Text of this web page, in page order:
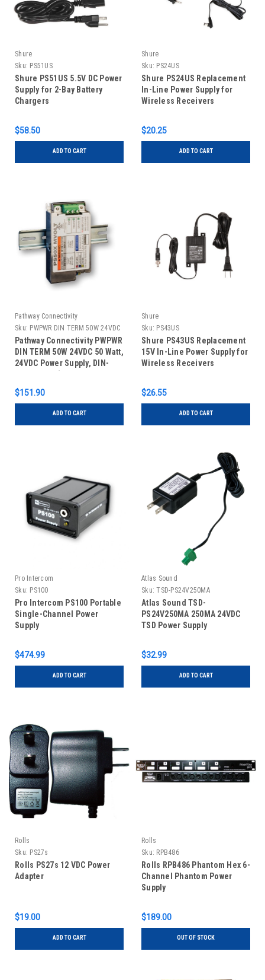
Shure
Sku: PS51US
Shure PS51US 5.5V DC Power
Supply for 2-Bay Battery
Chargers
$58.50
ADD TO CART
Shure
Sku: PS24US
Shure PS24US Replacement
In-Line Power Supply for
Wireless Receivers
$20.25
ADD TO CART
Pathway Connectivity
Sku: PWPWR DIN TERM 50W 24VDC
Pathway Connectivity PWPWR
DIN TERM 50W 24VDC 50 Watt,
24VDC Power Supply, DIN-
$151.90
ADD TO CART
Shure
Sku: PS43US
Shure PS43US Replacement
15V In-Line Power Supply for
Wireless Receivers
$26.55
ADD TO CART
Pro Intercom
Sku: PS100
Pro Intercom PS100 Portable
Single-Channel Power
Supply
$474.99
ADD TO CART
Atlas Sound
Sku: TSD-PS24V250MA
Atlas Sound TSD-
PS24V250MA 250MA 24VDC
TSD Power Supply
$32.99
ADD TO CART
Rolls
Sku: PS27s
Rolls PS27s 12 VDC Power
Adapter
$19.00
ADD TO CART
Rolls
Sku: RPB486
Rolls RPB486 Phantom Hex 6-
Channel Phantom Power
Supply
$189.00
OUT OF STOCK